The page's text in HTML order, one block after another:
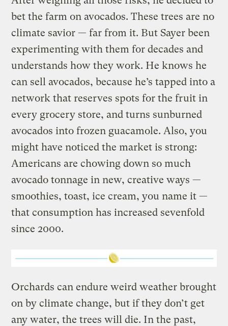
bet the farm on avocados. These trees are no
climate savior — far from it. But Sayer been
experimenting with them for decades and
understands how they work. He knows he
can sell avocados, because he’s tapped into a
network that reserves spots for the fruit in
every grocery store, and turns sunburned
avocados into frozen guacamole. Also, you
might have noticed the market is strong:
Americans are chowing down so much
avocado tonnage in new, creative ways —
smoothies, toast, ice cream, you name it —
that consumption has increased sevenfold
since 2000.
Orchards can endure weird weather brought
on by climate change, but if they don’t get
any water, the trees will die. In the past,